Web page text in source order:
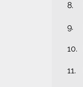
8.
9.
10.
11.